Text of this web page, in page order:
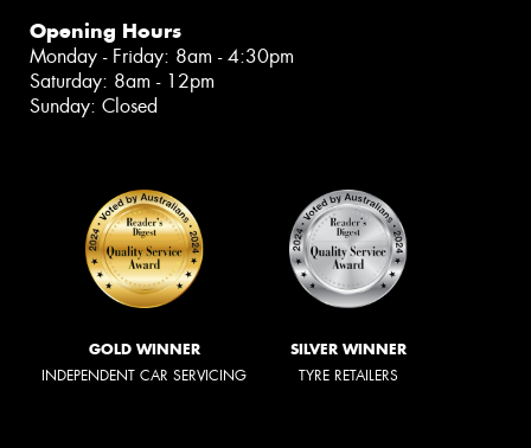
Opening Hours
Monday - Friday: 8am - 4:30pm
Saturday: 8am - 12pm
Sunday: Closed
GOLD WINNER
INDEPENDENT CAR SERVICING
SILVER WINNER
TYRE RETAILERS